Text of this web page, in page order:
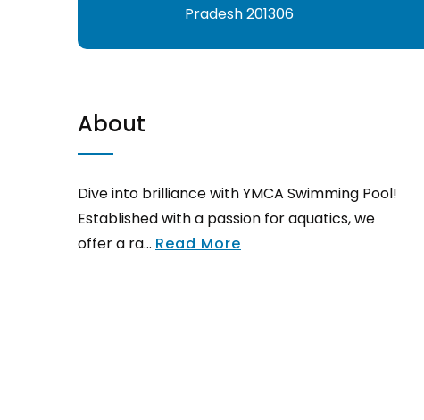
Pradesh 201306
About
Dive into brilliance with YMCA Swimming Pool!
Established with a passion for aquatics, we
offer a ra... Read More